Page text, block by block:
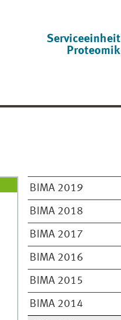
Serviceeinheit
Proteomik
BIMA 2019
BIMA 2018
BIMA 2017
BIMA 2016
BIMA 2015
BIMA 2014